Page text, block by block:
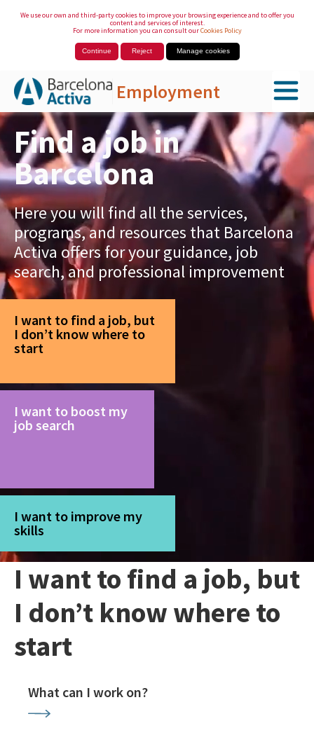
We use our own and third-party cookies to improve your browsing experience and to offer you
content and services of interest.
For more information you can consult ourCookies Policy
Continue Reject Manage cookies
Employment
Skip to Main Content
Find a job in
Barcelona
Here you will find all the services,
programs, and resources that Barcelona
Activa offers for your guidance, job
search, and professional improvement
I want to find a job, but
I don’t know where to
start
I want to boost my
job search
I want to improve my
skills
I want to find a job, but
I don’t know where to
start
What can I work on?